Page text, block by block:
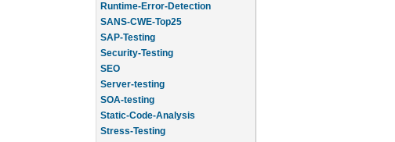
Runtime-Error-Detection
SANS-CWE-Top25
SAP-Testing
Security-Testing
SEO
Server-testing
SOA-testing
Static-Code-Analysis
Stress-Testing